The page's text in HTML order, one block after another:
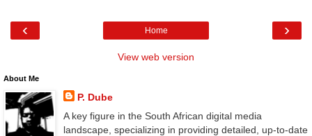
‹ ›
Home
View web version
About Me
P. Dube
A key figure in the South African digital media
landscape, specializing in providing detailed, up-to-date